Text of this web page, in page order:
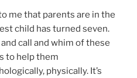
me that parents are in the
child has turned seven.
call and whim of these
to help them
physically. It’s